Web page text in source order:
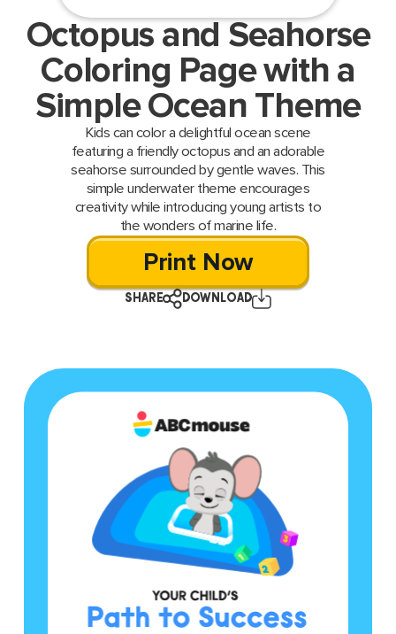
Octopus and Seahorse
Coloring Page with a
Simple Ocean Theme
Kids can color a delightful ocean scene
featuring a friendly octopus and an adorable
seahorse surrounded by gentle waves. This
simple underwater theme encourages
creativity while introducing young artists to
the wonders of marine life.
Print Now
SHARE DOWNLOAD